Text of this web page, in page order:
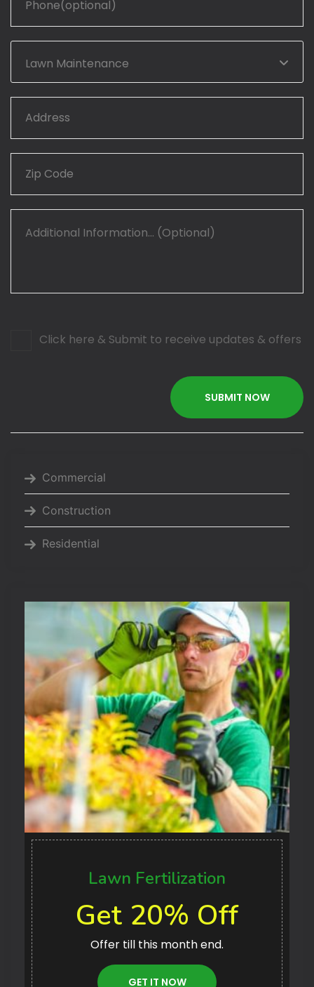
Lawn Maintenance
Click here & Submit to receive updates & offers
Commercial
Construction
Residential
Lawn Fertilization
Get 20% Off
Offer till this month end.
GET IT NOW